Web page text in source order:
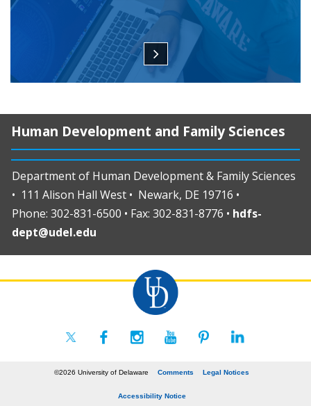
Human Development and Family Sciences
Department of Human Development & Family Sciences
• 111 Alison Hall West • Newark, DE 19716 •
Phone: 302-831-6500 • Fax: 302-831-8776 • hdfs-
dept@udel.edu
©2026 University of Delaware Comments Legal Notices
Accessibility Notice